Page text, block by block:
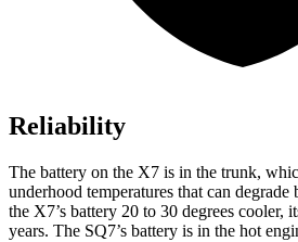
Reliability
The battery on the X7 is in the trunk,
underhood temperatures that can
the X7’s battery 20 to 30 degrees cooler,
years. The SQ7’s battery is in the hot